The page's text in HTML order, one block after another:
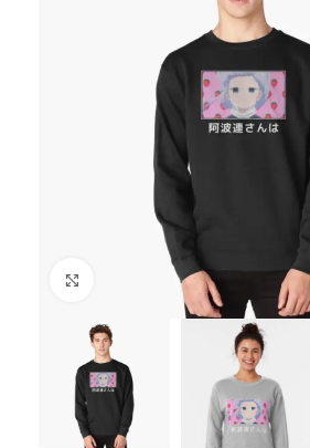
Click to enlarge